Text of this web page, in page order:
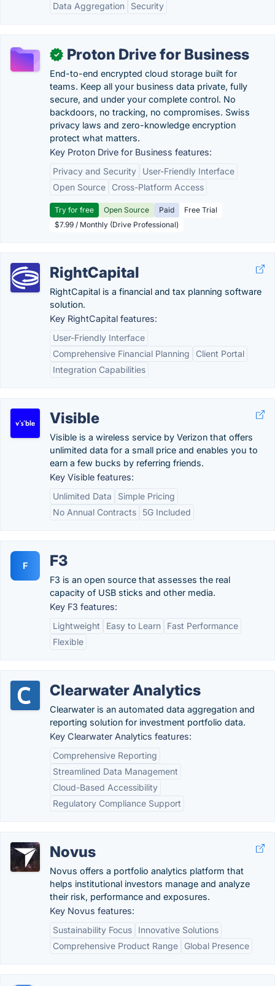
Data Aggregation
Security
✓ Proton Drive for Business
End-to-end encrypted cloud storage built for
teams. Keep all your business data private, fully
secure, and under your complete control. No
backdoors, no tracking, no compromises. Swiss
privacy laws and zero-knowledge encryption
protect what matters.
Key Proton Drive for Business features:
Privacy and Security
User-Friendly Interface
Open Source
Cross-Platform Access
Try for free Open Source Paid
Free Trial
$7.99 / Monthly (Drive Professional)
RightCapital
RightCapital is a financial and tax planning software
solution.
Key RightCapital features:
User-Friendly Interface
Comprehensive Financial Planning
Client Portal
Integration Capabilities
Visible
Visible is a wireless service by Verizon that offers
unlimited data for a small price and enables you to
earn a few bucks by referring friends.
Key Visible features:
Unlimited Data
Simple Pricing
No Annual Contracts
5G Included
F F3
F3 is an open source that assesses the real
capacity of USB sticks and other media.
Key F3 features:
Lightweight
Easy to Learn
Fast Performance
Flexible
Clearwater Analytics
Clearwater is an automated data aggregation and
reporting solution for investment portfolio data.
Key Clearwater Analytics features:
Comprehensive Reporting
Streamlined Data Management
Cloud-Based Accessibility
Regulatory Compliance Support
Novus
Novus offers a portfolio analytics platform that
helps institutional investors manage and analyze
their risk, performance and exposures.
Key Novus features:
Sustainability Focus
Innovative Solutions
Comprehensive Product Range
Global Presence